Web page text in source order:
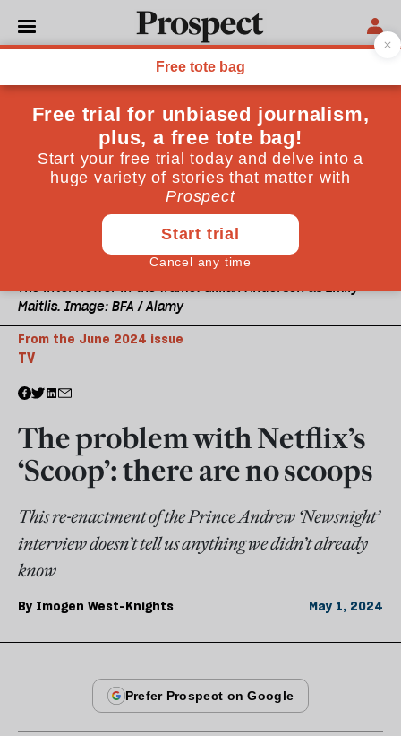
The interviewer in the frame: Gillian Anderson as Emily
Maitlis. Image: BFA / Alamy
TV
From the June 2024 issue
The problem with Netflix’s
‘Scoop’: there are no scoops
This re-enactment of the Prince Andrew ‘Newsnight’
interview doesn’t tell us anything we didn’t already
know
By Imogen West-Knights May 1, 2024